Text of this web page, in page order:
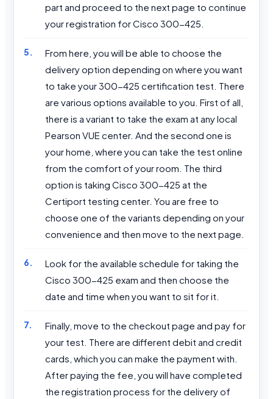
part and proceed to the next page to continue
your registration for Cisco 300-425.
From here, you will be able to choose the
delivery option depending on where you want
to take your 300-425 certification test. There
are various options available to you. First of all,
there is a variant to take the exam at any local
Pearson VUE center. And the second one is
your home, where you can take the test online
from the comfort of your room. The third
option is taking Cisco 300-425 at the
Certiport testing center. You are free to
choose one of the variants depending on your
convenience and then move to the next page.
Look for the available schedule for taking the
Cisco 300-425 exam and then choose the
date and time when you want to sit for it.
Finally, move to the checkout page and pay for
your test. There are different debit and credit
cards, which you can make the payment with.
After paying the fee, you will have completed
the registration process for the delivery of